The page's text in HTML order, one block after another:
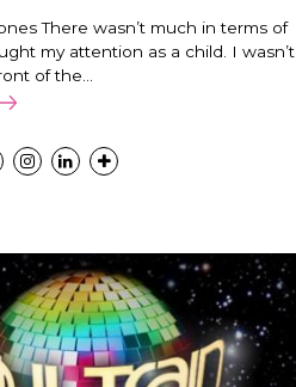
There wasn’t much in terms of
my attention as a child. I wasn’t
of the...